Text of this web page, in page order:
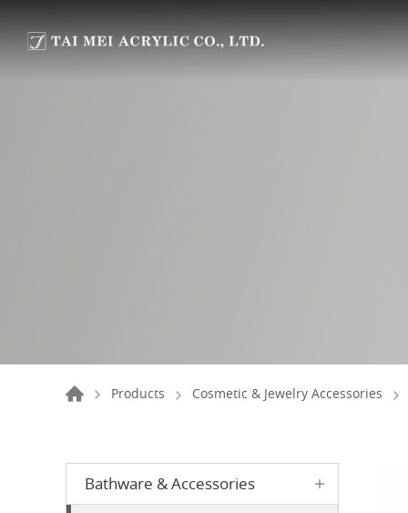
Products Cosmetic & Jewelry Accessories
Bathware & Accessories